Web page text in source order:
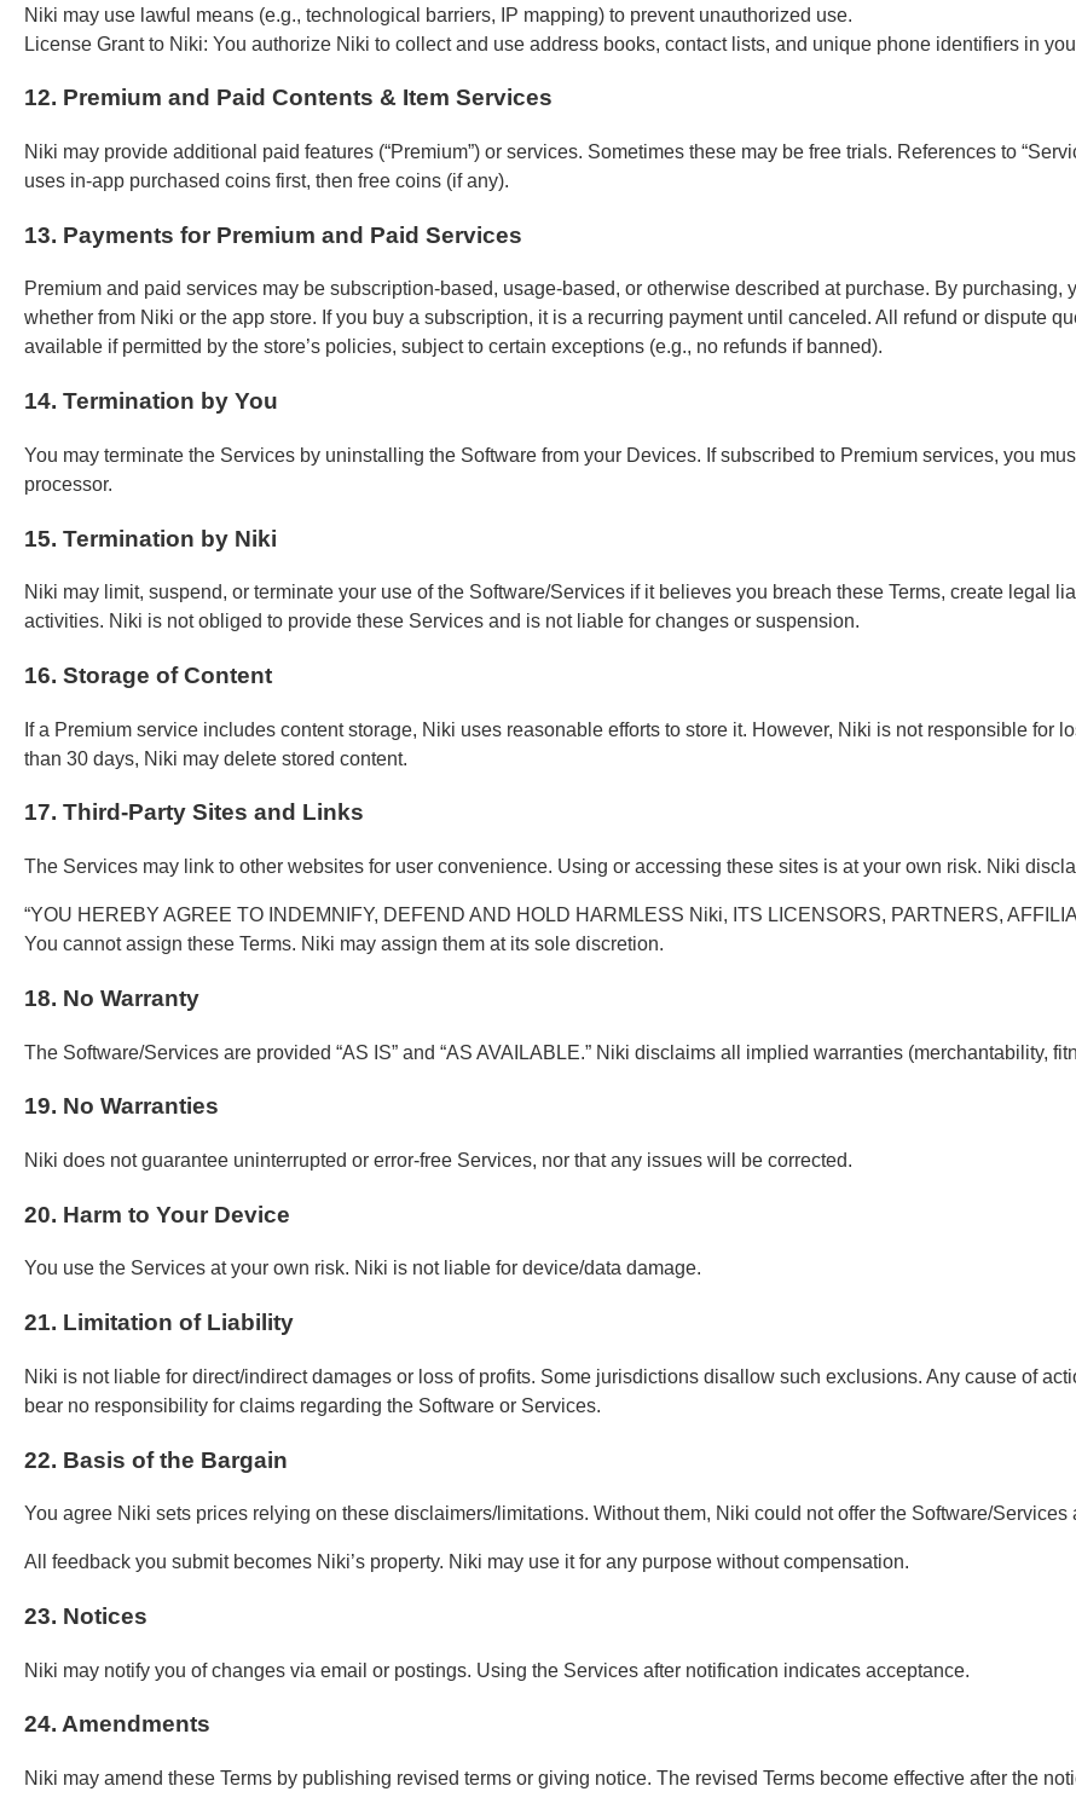
Niki may use lawful means (e.g., technological barriers, IP mapping) to prevent unauthorized use.
License Grant to Niki: You authorize Niki to collect and use address books, contact lists, and unique phone identifiers in
12. Premium and Paid Contents & Item Services
Niki may provide additional paid features (“Premium”) or services. Sometimes these may be free trials. References to
uses in-app purchased coins first, then free coins (if any).
13. Payments for Premium and Paid Services
Premium and paid services may be subscription-based, usage-based, or otherwise described at purchase. By
whether from Niki or the app store. If you buy a subscription, it is a recurring payment until canceled. All refund or dispute
available if permitted by the store’s policies, subject to certain exceptions (e.g., no refunds if banned).
14. Termination by You
You may terminate the Services by uninstalling the Software from your Devices. If subscribed to Premium services, you
processor.
15. Termination by Niki
Niki may limit, suspend, or terminate your use of the Software/Services if it believes you breach these Terms, create legal
activities. Niki is not obliged to provide these Services and is not liable for changes or suspension.
16. Storage of Content
If a Premium service includes content storage, Niki uses reasonable efforts to store it. However, Niki is not responsible for
than 30 days, Niki may delete stored content.
17. Third-Party Sites and Links
The Services may link to other websites for user convenience. Using or accessing these sites is at your own risk. Niki
“YOU HEREBY AGREE TO INDEMNIFY, DEFEND AND HOLD HARMLESS Niki, ITS LICENSORS, PARTNERS,
You cannot assign these Terms. Niki may assign them at its sole discretion.
18. No Warranty
The Software/Services are provided “AS IS” and “AS AVAILABLE.” Niki disclaims all implied warranties (merchantability,
19. No Warranties
Niki does not guarantee uninterrupted or error-free Services, nor that any issues will be corrected.
20. Harm to Your Device
You use the Services at your own risk. Niki is not liable for device/data damage.
21. Limitation of Liability
Niki is not liable for direct/indirect damages or loss of profits. Some jurisdictions disallow such exclusions. Any cause of
bear no responsibility for claims regarding the Software or Services.
22. Basis of the Bargain
You agree Niki sets prices relying on these disclaimers/limitations. Without them, Niki could not offer the Software/Services
All feedback you submit becomes Niki’s property. Niki may use it for any purpose without compensation.
23. Notices
Niki may notify you of changes via email or postings. Using the Services after notification indicates acceptance.
24. Amendments
Niki may amend these Terms by publishing revised terms or giving notice. The revised Terms become effective after the